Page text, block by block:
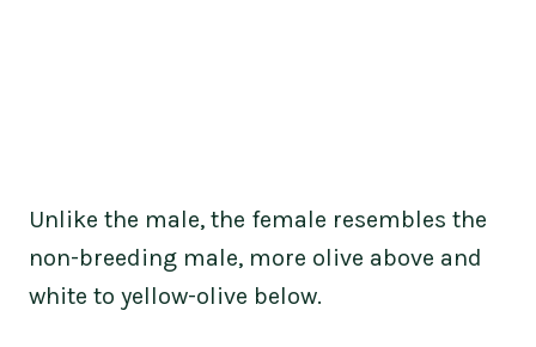
Unlike the male, the female resembles the
non-breeding male, more olive above and
white to yellow-olive below.